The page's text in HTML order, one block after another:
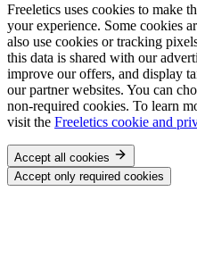
Freeletics uses cookies to make
your experience. Some cookies
also use cookies or tracking
this data is shared with our
improve our offers, and display
our partner websites. You can
non-required cookies. To learn
visit the Freeletics cookie and
Accept all cookies
Accept only required cookies